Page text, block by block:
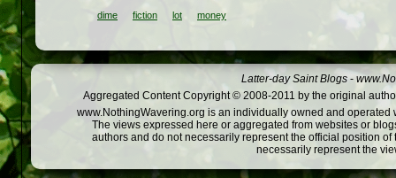
dime fiction lot money
Latter-day Saint Blogs -
Aggregated Content Copyright © 2008-2011 by the original
www.NothingWavering.org is an individually owned and
The views expressed here or aggregated from websites or
authors and do not necessarily represent the official position
necessarily represent the